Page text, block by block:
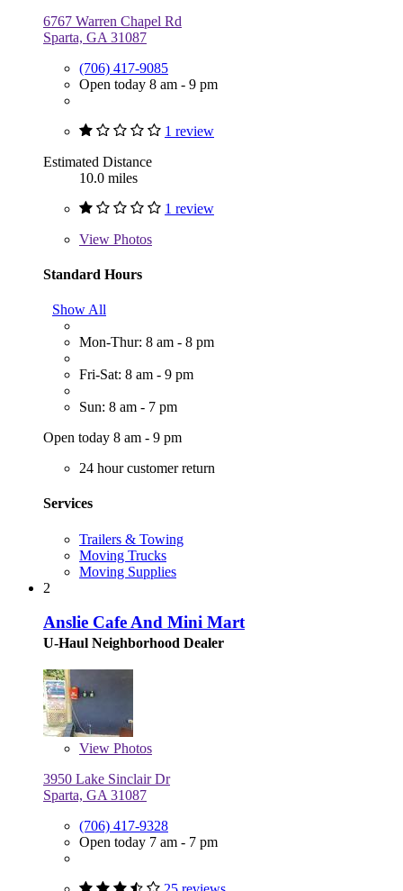
6767 Warren Chapel Rd
Sparta, GA 31087
(706) 417-9085
Open today 8 am - 9 pm
1 review
Estimated Distance
10.0 miles
1 review
View Photos
Standard Hours
Show All
Mon-Thur: 8 am - 8 pm
Fri-Sat: 8 am - 9 pm
Sun: 8 am - 7 pm
Open today 8 am - 9 pm
24 hour customer return
Services
Trailers & Towing
Moving Trucks
Moving Supplies
2
Anslie Cafe And Mini Mart
U-Haul Neighborhood Dealer
View Photos
3950 Lake Sinclair Dr
Sparta, GA 31087
(706) 417-9328
Open today 7 am - 7 pm